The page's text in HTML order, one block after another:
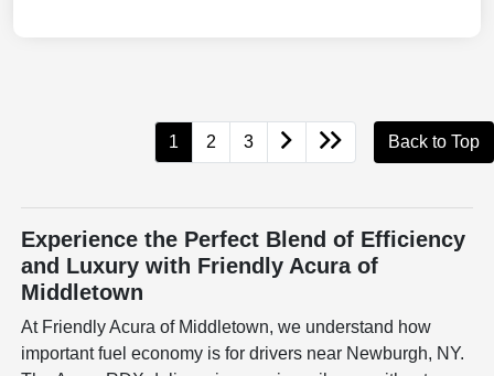
1 2 3 Back to Top
Experience the Perfect Blend of Efficiency
and Luxury with Friendly Acura of
Middletown
At Friendly Acura of Middletown, we understand how
important fuel economy is for drivers near Newburgh, NY.